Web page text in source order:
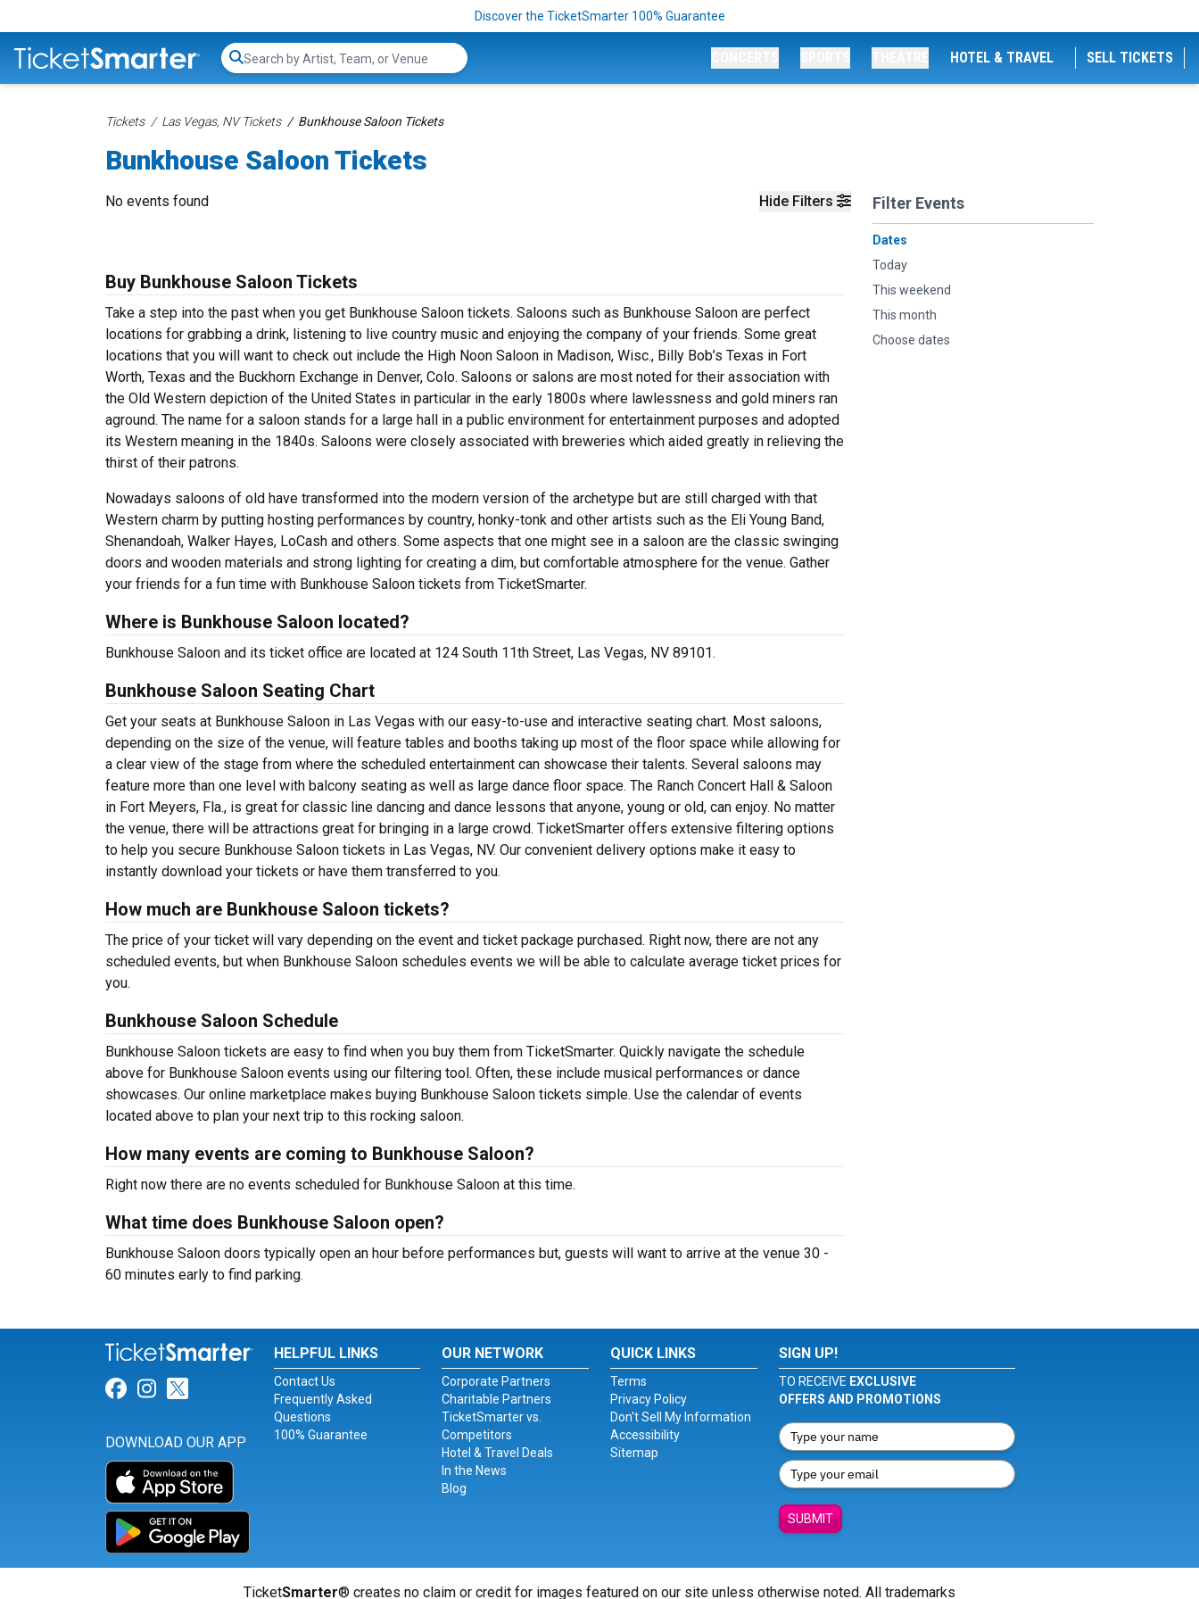
Discover the TicketSmarter 100% Guarantee
Search...
HOTEL & TRAVEL SELL TICKETS
Tickets Las Vegas, NV Tickets Bunkhouse Saloon Tickets
Bunkhouse Saloon Tickets
Hide Filters Filter Events
Dates
Today
This weekend
This month
Choose dates
No events found
Buy Bunkhouse Saloon Tickets
Take a step into the past when you get Bunkhouse Saloon tickets. Saloons such as Bunkhouse Saloon are perfect
locations for grabbing a drink, listening to live country music and enjoying the company of your friends. Some great
locations that you will want to check out include the High Noon Saloon in Madison, Wisc., Billy Bob’s Texas in Fort
Worth, Texas and the Buckhorn Exchange in Denver, Colo. Saloons or salons are most noted for their association with
the Old Western depiction of the United States in particular in the early 1800s where lawlessness and gold miners ran
aground. The name for a saloon stands for a large hall in a public environment for entertainment purposes and adopted
its Western meaning in the 1840s. Saloons were closely associated with breweries which aided greatly in relieving the
thirst of their patrons.
Nowadays saloons of old have transformed into the modern version of the archetype but are still charged with that
Western charm by putting hosting performances by country, honky-tonk and other artists such as the Eli Young Band,
Shenandoah, Walker Hayes, LoCash and others. Some aspects that one might see in a saloon are the classic swinging
doors and wooden materials and strong lighting for creating a dim, but comfortable atmosphere for the venue. Gather
your friends for a fun time with Bunkhouse Saloon tickets from TicketSmarter.
Where is Bunkhouse Saloon located?
Bunkhouse Saloon and its ticket office are located at 124 South 11th Street, Las Vegas, NV 89101.
Bunkhouse Saloon Seating Chart
Get your seats at Bunkhouse Saloon in Las Vegas with our easy-to-use and interactive seating chart. Most saloons,
depending on the size of the venue, will feature tables and booths taking up most of the floor space while allowing for
a clear view of the stage from where the scheduled entertainment can showcase their talents. Several saloons may
feature more than one level with balcony seating as well as large dance floor space. The Ranch Concert Hall & Saloon
in Fort Meyers, Fla., is great for classic line dancing and dance lessons that anyone, young or old, can enjoy. No matter
the venue, there will be attractions great for bringing in a large crowd. TicketSmarter offers extensive filtering options
to help you secure Bunkhouse Saloon tickets in Las Vegas, NV. Our convenient delivery options make it easy to
instantly download your tickets or have them transferred to you.
How much are Bunkhouse Saloon tickets?
The price of your ticket will vary depending on the event and ticket package purchased. Right now, there are not any
scheduled events, but when Bunkhouse Saloon schedules events we will be able to calculate average ticket prices for
you.
Bunkhouse Saloon Schedule
Bunkhouse Saloon tickets are easy to find when you buy them from TicketSmarter. Quickly navigate the schedule
above for Bunkhouse Saloon events using our filtering tool. Often, these include musical performances or dance
showcases. Our online marketplace makes buying Bunkhouse Saloon tickets simple. Use the calendar of events
located above to plan your next trip to this rocking saloon.
How many events are coming to Bunkhouse Saloon?
Right now there are no events scheduled for Bunkhouse Saloon at this time.
What time does Bunkhouse Saloon open?
Bunkhouse Saloon doors typically open an hour before performances but, guests will want to arrive at the venue 30 -
60 minutes early to find parking.
Link for Facebook
Link for Instagram
Link for Twitter
DOWNLOAD OUR APP
HELPFUL LINKS
Contact Us
Frequently Asked
Questions
100% Guarantee
OUR NETWORK
Corporate Partners
Charitable Partners
TicketSmarter vs.
Competitors
Hotel & Travel Deals
In the News
Blog
QUICK LINKS
Terms
Privacy Policy
Don't Sell My Information
Accessibility
Sitemap
SIGN UP!
TO RECEIVE EXCLUSIVE
OFFERS AND PROMOTIONS
SUBMIT
TicketSmarter® creates no claim or credit for images featured on our site unless otherwise noted. All trademarks